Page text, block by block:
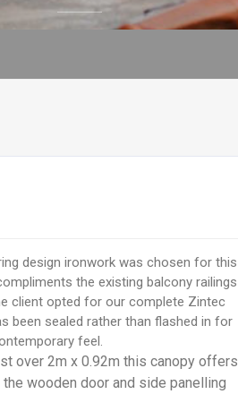
design ironwork was chosen for this
the existing balcony railings
client opted for our complete Zintec
been sealed rather than flashed in for
feel.
over 2m x 0.92m this canopy offers
wooden door and side panelling